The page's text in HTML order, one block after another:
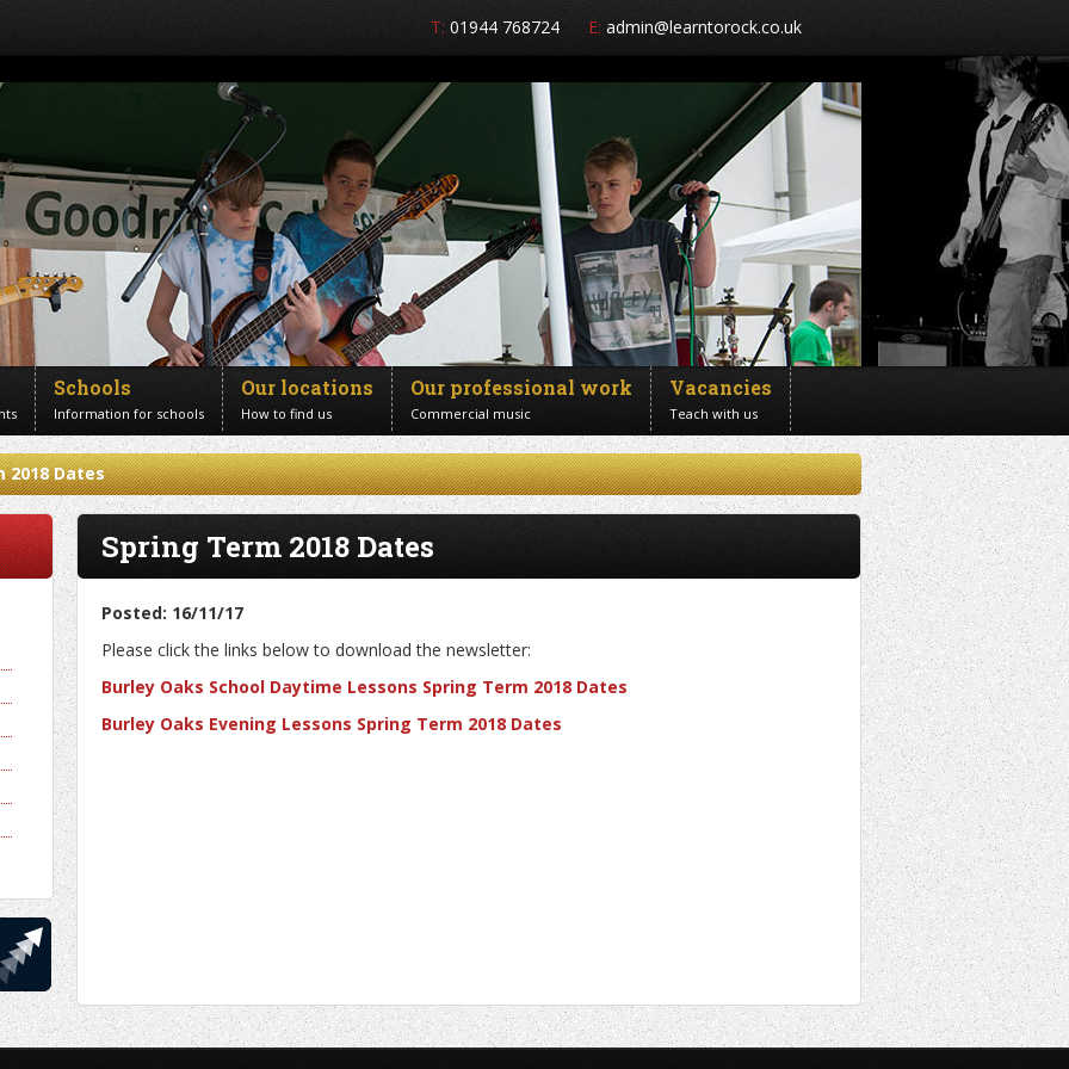
T: 01944 768724 E: admin@learntorock.co.uk
Schools
Information for schools
Our locations
How to find us
Our professional work
Commercial music
Vacancies
Teach with us
2018 Dates
Spring Term 2018 Dates
Posted: 16/11/17
Please click the links below to download the newsletter:
Burley Oaks School Daytime Lessons Spring Term 2018 Dates
Burley Oaks Evening Lessons Spring Term 2018 Dates